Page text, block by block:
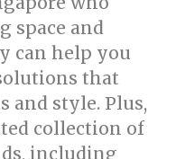
space and
can help you
that
and style. Plus,
collection of
including